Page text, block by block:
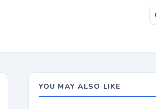
YOU MAY ALSO LIKE